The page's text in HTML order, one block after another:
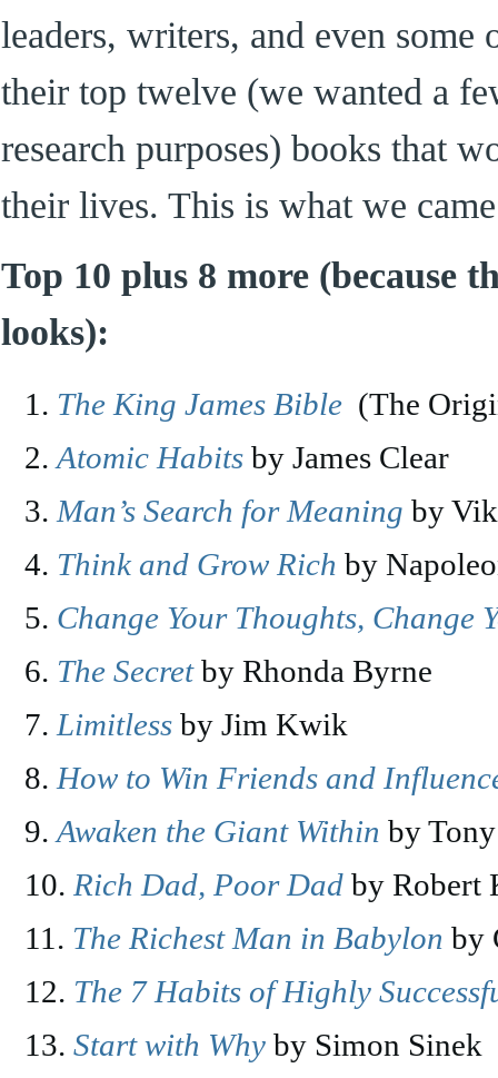
leaders, writers, and even some
their top twelve (we wanted a
research purposes) books that
their lives. This is what we
Top 10 plus 8 more (because
looks):
The King James Bible (The
Atomic Habits by James Clear
Man’s Search for Meaning by
Think and Grow Rich by
Change Your Thoughts, Change
The Secretby Rhonda Byrne
Limitless by Jim Kwik
How to Win Friends and
Awaken the Giant Within by
Rich Dad, Poor Dad by Robert
The Richest Man in Babylon by
The 7 Habits of Highly
Start with Why by Simon Sinek